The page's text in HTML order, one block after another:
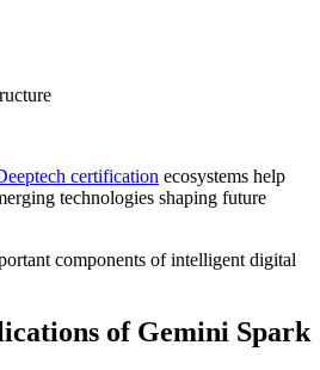
certification ecosystems help
technologies shaping future
components of intelligent digital
of Gemini Spark